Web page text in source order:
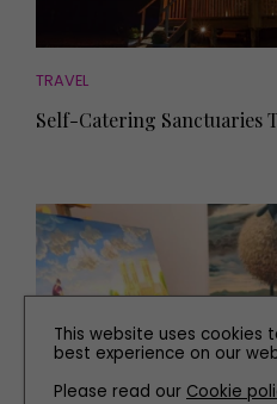
TRAVEL
Self-Catering Sanctuaries
This website uses cookies
best experience on our
Please read our Cookie